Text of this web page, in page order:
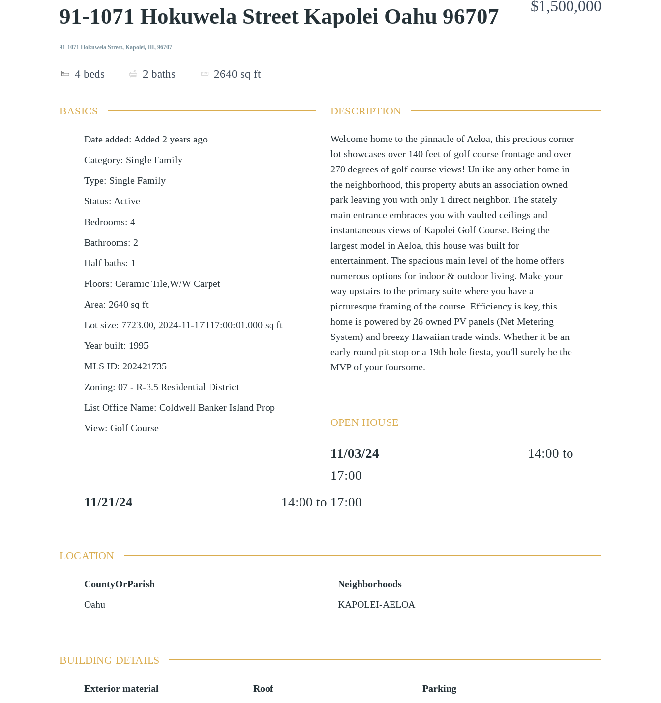
91-1071 Hokuwela Street Kapolei Oahu 96707
91-1071 Hokuwela Street, Kapolei, HI, 96707
4 beds 2 baths 2640 sq ft
$1,500,000
BASICS
Date added: Added 2 years ago
Category: Single Family
Type: Single Family
Status: Active
Bedrooms: 4
Bathrooms: 2
Half baths: 1
Floors: Ceramic Tile,W/W Carpet
Area: 2640 sq ft
Lot size: 7723.00, 2024-11-17T17:00:01.000 sq ft
Year built: 1995
MLS ID: 202421735
Zoning: 07 - R-3.5 Residential District
List Office Name: Coldwell Banker Island Prop
View: Golf Course
DESCRIPTION
Welcome home to the pinnacle of Aeloa, this precious corner
lot showcases over 140 feet of golf course frontage and over
270 degrees of golf course views! Unlike any other home in
the neighborhood, this property abuts an association owned
park leaving you with only 1 direct neighbor. The stately
main entrance embraces you with vaulted ceilings and
instantaneous views of Kapolei Golf Course. Being the
largest model in Aeloa, this house was built for
entertainment. The spacious main level of the home offers
numerous options for indoor & outdoor living. Make your
way upstairs to the primary suite where you have a
picturesque framing of the course. Efficiency is key, this
home is powered by 26 owned PV panels (Net Metering
System) and breezy Hawaiian trade winds. Whether it be an
early round pit stop or a 19th hole fiesta, you'll surely be the
MVP of your foursome.
OPEN HOUSE
11/03/24
14:00 to
17:00
11/21/24
14:00 to 17:00
LOCATION
CountyOrParish
Oahu
Neighborhoods
KAPOLEI-AELOA
BUILDING DETAILS
Exterior material
Roof
Parking